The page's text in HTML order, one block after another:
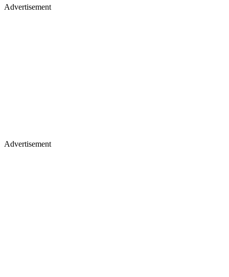
Advertisement
Advertisement